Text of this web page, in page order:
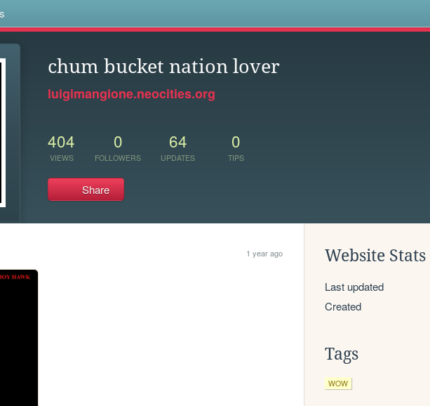
chum bucket nation lover
luigimangione.neocities.org
404
VIEWS
0
FOLLOWERS
64
UPDATES
0
TIPS
Share
1 year ago Website Stats
Last updated
Created
Tags
WOW